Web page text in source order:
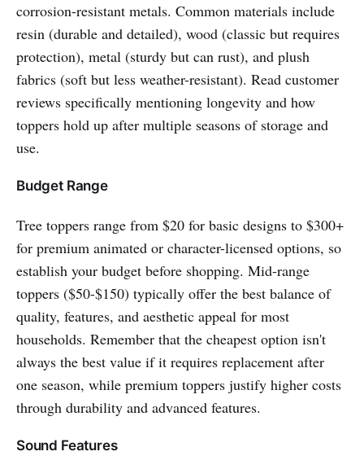
corrosion-resistant metals. Common materials include
resin (durable and detailed), wood (classic but requires
protection), metal (sturdy but can rust), and plush
fabrics (soft but less weather-resistant). Read customer
reviews specifically mentioning longevity and how
toppers hold up after multiple seasons of storage and
use.
Budget Range
Tree toppers range from $20 for basic designs to $300+
for premium animated or character-licensed options, so
establish your budget before shopping. Mid-range
toppers ($50-$150) typically offer the best balance of
quality, features, and aesthetic appeal for most
households. Remember that the cheapest option isn't
always the best value if it requires replacement after
one season, while premium toppers justify higher costs
through durability and advanced features.
Sound Features